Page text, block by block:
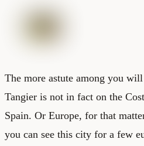
The more astute among you
Tangier is not in fact on the
Spain. Or Europe, for that
you can see this city for a few